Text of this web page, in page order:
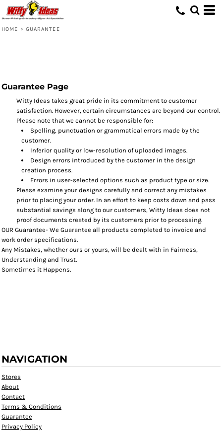
HOME > GUARANTEE
Guarantee Page
Witty Ideas takes great pride in its commitment to customer
satisfaction. However, certain circumstances are beyond our control.
Please note that we cannot be responsible for:
Spelling, punctuation or grammatical errors made by the
customer.
Inferior quality or low-resolution of uploaded images.
Design errors introduced by the customer in the design
creation process.
Errors in user-selected options such as product type or size.
Please examine your designs carefully and correct any mistakes
prior to placing your order. In an effort to keep costs down and pass
substantial savings along to our customers, Witty Ideas does not
proof documents created by its customers prior to processing.
OUR Guarantee- We Guarantee all products completed to invoice and
work order specifications.
Any Mistakes, whether ours or yours, will be dealt with in Fairness,
Understanding and Trust.
Sometimes it Happens.
NAVIGATION
Stores
About
Contact
Terms & Conditions
Guarantee
Privacy Policy